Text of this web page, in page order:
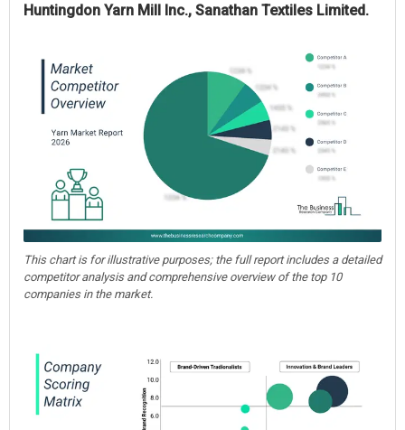
Huntingdon Yarn Mill Inc., Sanathan Textiles Limited.
This chart is for illustrative purposes; the full report includes a detailed
competitor analysis and comprehensive overview of the top 10
companies in the market.